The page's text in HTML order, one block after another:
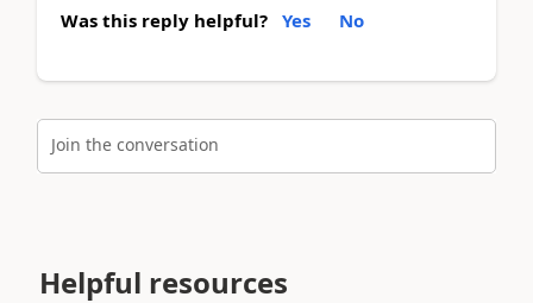
Was this reply helpful? Yes No
Join the conversation
Helpful resources